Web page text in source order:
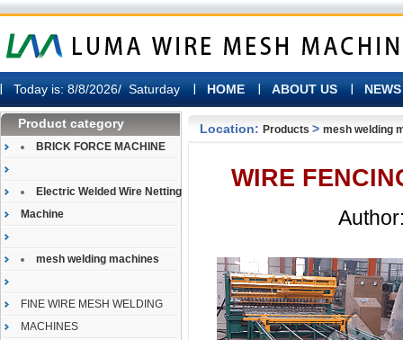
Today is: 8/8/2026/ Saturday HOME ABOUT US NEWS
Product category
BRICK FORCE MACHINE
Electric Welded Wire Netting
Machine
mesh welding machines
FINE WIRE MESH WELDING
MACHINES
Location: Products > mesh welding
WIRE